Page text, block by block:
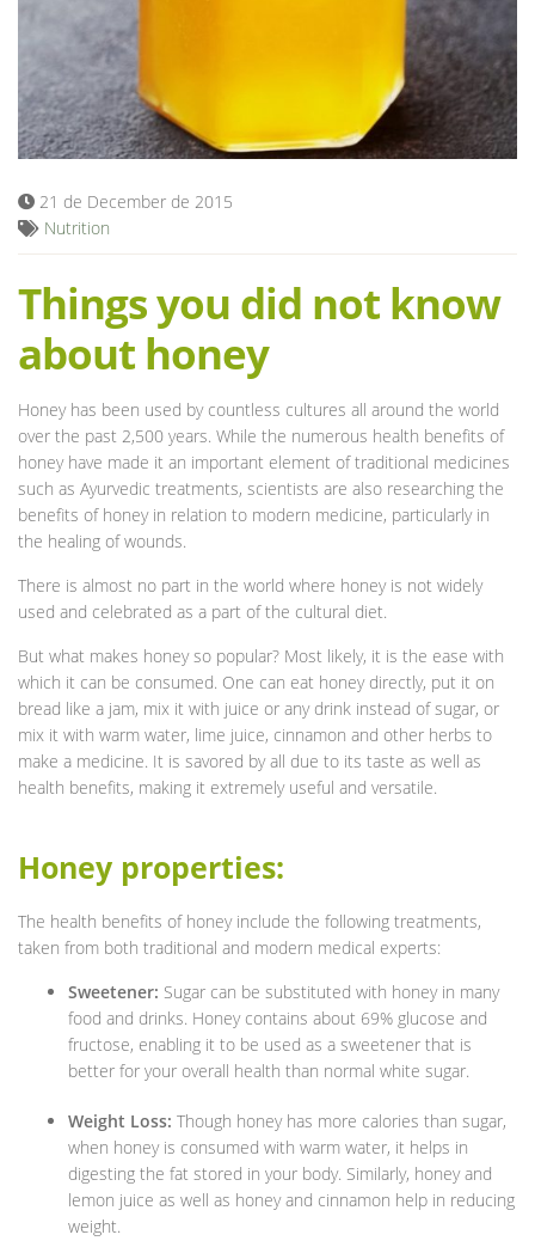
Blog
21 de December de 2015
Nutrition
Things you did not know
about honey
Honey has been used by countless cultures all around the world
over the past 2,500 years. While the numerous health benefits of
honey have made it an important element of traditional medicines
such as Ayurvedic treatments, scientists are also researching the
benefits of honey in relation to modern medicine, particularly in
the healing of wounds.
There is almost no part in the world where honey is not widely
used and celebrated as a part of the cultural diet.
But what makes honey so popular? Most likely, it is the ease with
which it can be consumed. One can eat honey directly, put it on
bread like a jam, mix it with juice or any drink instead of sugar, or
mix it with warm water, lime juice, cinnamon and other herbs to
make a medicine. It is savored by all due to its taste as well as
health benefits, making it extremely useful and versatile.
Honey properties:
The health benefits of honey include the following treatments,
taken from both traditional and modern medical experts:
Sweetener: Sugar can be substituted with honey in many
food and drinks. Honey contains about 69% glucose and
fructose, enabling it to be used as a sweetener that is
better for your overall health than normal white sugar.
Weight Loss: Though honey has more calories than sugar,
when honey is consumed with warm water, it helps in
digesting the fat stored in your body. Similarly, honey and
lemon juice as well as honey and cinnamon help in reducing
weight.